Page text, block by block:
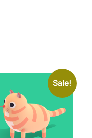
Sale!